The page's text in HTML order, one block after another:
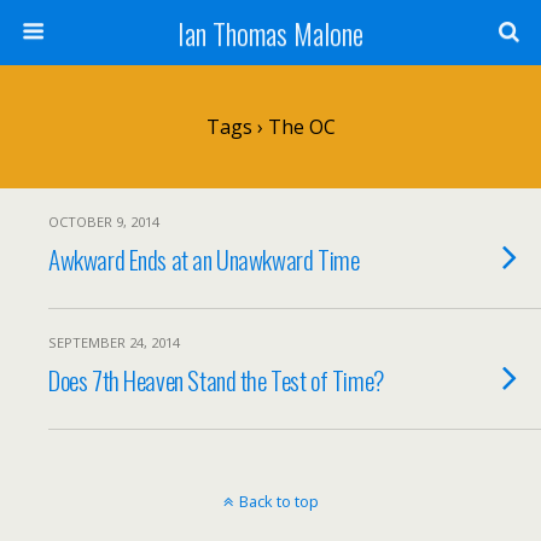
Ian Thomas Malone
Tags › The OC
OCTOBER 9, 2014
Awkward Ends at an Unawkward Time
SEPTEMBER 24, 2014
Does 7th Heaven Stand the Test of Time?
Back to top